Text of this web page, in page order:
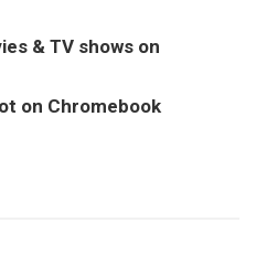
& TV shows on
on Chromebook